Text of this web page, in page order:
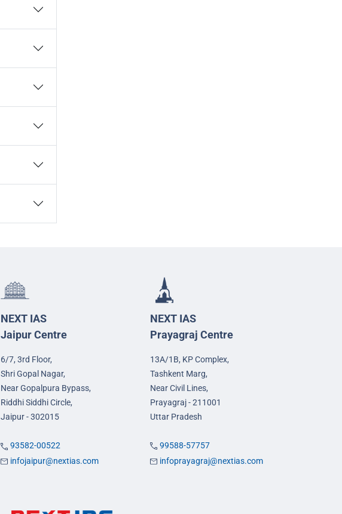
NEXT IAS
Jaipur Centre
6/7, 3rd Floor,
Shri Gopal Nagar,
Near Gopalpura Bypass,
Riddhi Siddhi Circle,
Jaipur - 302015
93582-00522
infojaipur@nextias.com
NEXT IAS
Prayagraj Centre
13A/1B, KP Complex,
Tashkent Marg,
Near Civil Lines,
Prayagraj - 211001
Uttar Pradesh
99588-57757
infoprayagraj@nextias.com